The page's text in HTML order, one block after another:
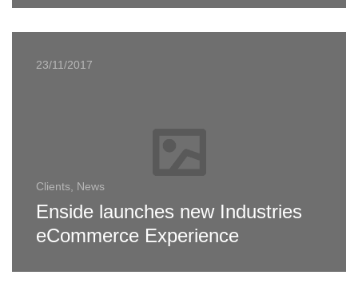
23/11/2017
Clients, News
Enside launches new Industries
eCommerce Experience